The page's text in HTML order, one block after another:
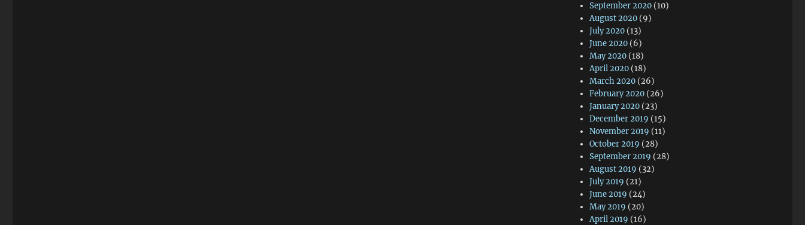
September 2020 (10)
August 2020 (9)
July 2020 (13)
June 2020 (6)
May 2020 (18)
April 2020 (18)
March 2020 (26)
February 2020 (26)
January 2020 (23)
December 2019 (15)
November 2019 (11)
October 2019 (28)
September 2019 (28)
August 2019 (32)
July 2019 (21)
June 2019 (24)
May 2019 (20)
April 2019 (16)